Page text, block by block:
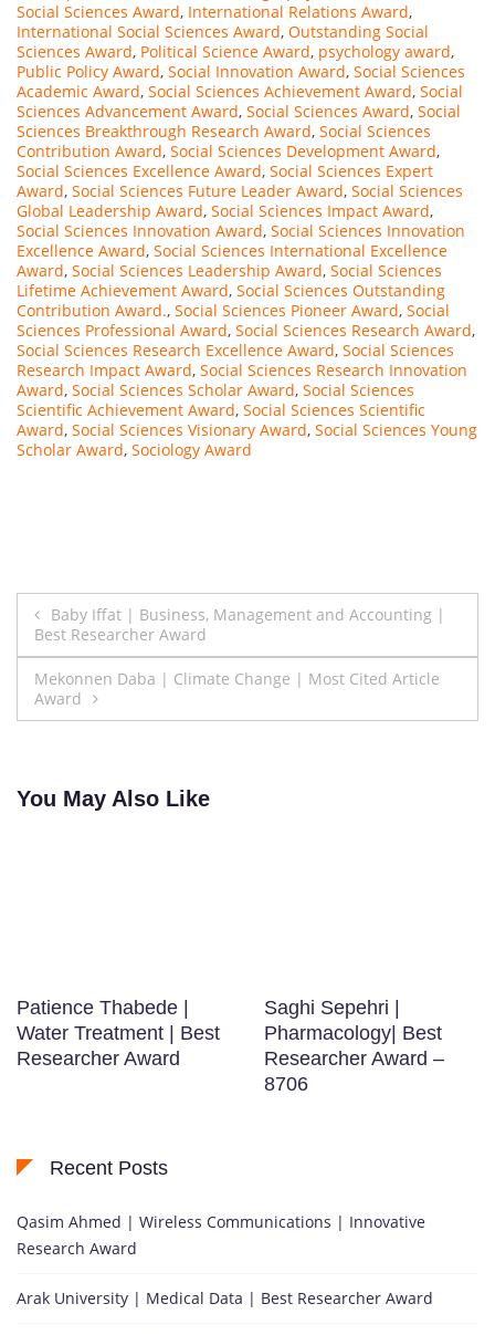
Social Sciences Award, International Relations Award,
International Social Sciences Award, Outstanding Social
Sciences Award, Political Science Award, psychology award,
Public Policy Award, Social Innovation Award, Social Sciences
Academic Award, Social Sciences Achievement Award, Social
Sciences Advancement Award, Social Sciences Award, Social
Sciences Breakthrough Research Award, Social Sciences
Contribution Award, Social Sciences Development Award,
Social Sciences Excellence Award, Social Sciences Expert
Award, Social Sciences Future Leader Award, Social Sciences
Global Leadership Award, Social Sciences Impact Award,
Social Sciences Innovation Award, Social Sciences Innovation
Excellence Award, Social Sciences International Excellence
Award, Social Sciences Leadership Award, Social Sciences
Lifetime Achievement Award, Social Sciences Outstanding
Contribution Award., Social Sciences Pioneer Award, Social
Sciences Professional Award, Social Sciences Research Award,
Social Sciences Research Excellence Award, Social Sciences
Research Impact Award, Social Sciences Research Innovation
Award, Social Sciences Scholar Award, Social Sciences
Scientific Achievement Award, Social Sciences Scientific
Award, Social Sciences Visionary Award, Social Sciences Young
Scholar Award, Sociology Award
Post
navigation
Baby Iffat | Business, Management and Accounting |
Best Researcher Award
Mekonnen Daba | Climate Change | Most Cited Article
Award
You May Also Like
Patience Thabede |
Water Treatment | Best
Researcher Award
Saghi Sepehri |
Pharmacology| Best
Researcher Award –
8706
Recent Posts
Qasim Ahmed | Wireless Communications | Innovative
Research Award
Arak University | Medical Data | Best Researcher Award